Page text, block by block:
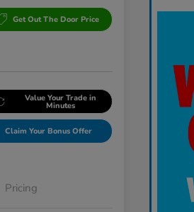
Get Out The Door Price
Value Your Trade in
Minutes
Claim Your Bonus Offer
Pricing